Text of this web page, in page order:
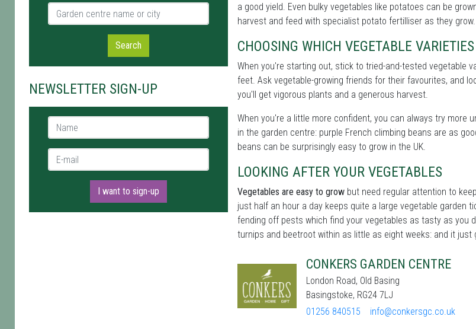
Garden centre name or city
Search
NEWSLETTER SIGN-UP
Name *
E-mail *
I want to sign-up
a good yield. Even bulky vegetables like potatoes can be
harvest and feed with specialist potato fertilliser as they
CHOOSING WHICH VEGETABLE
When you're starting out, stick to tried-and-tested vegetable
feet. Ask vegetable-growing friends for their favourites, and
you'll get vigorous plants and a generous harvest.
When you're a little more confident, you can always try more
in the garden centre: purple French climbing beans are as
beans can be surprisingly easy to grow in the UK.
LOOKING AFTER YOUR VEGETABLES
Vegetables are easy to grow but need regular attention to
just half an hour a day keeps quite a large vegetable garden
fending off pests which find your vegetables as tasty as you
turnips and beetroot within as little as eight weeks: and it
CONKERS GARDEN CENTRE
London Road, Old Basing
Basingstoke, RG24 7LJ
01256 840515
info@conkersgc.co.uk